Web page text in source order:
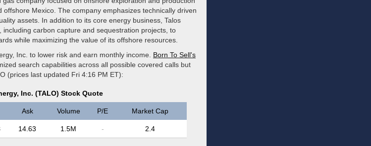
offshore Mexico. The company emphasizes technically driven
assets. In addition to its core energy business, Talos
carbon capture and sequestration projects, to
while maximizing the value of its offshore resources.
Inc. to lower risk and earn monthly income. Born To Sell's
search capabilities across all possible covered calls but
(prices last updated Fri 4:16 PM ET):
Inc. (TALO) Stock Quote
Ask Volume P/E Market Cap
14.63 1.5M - 2.4